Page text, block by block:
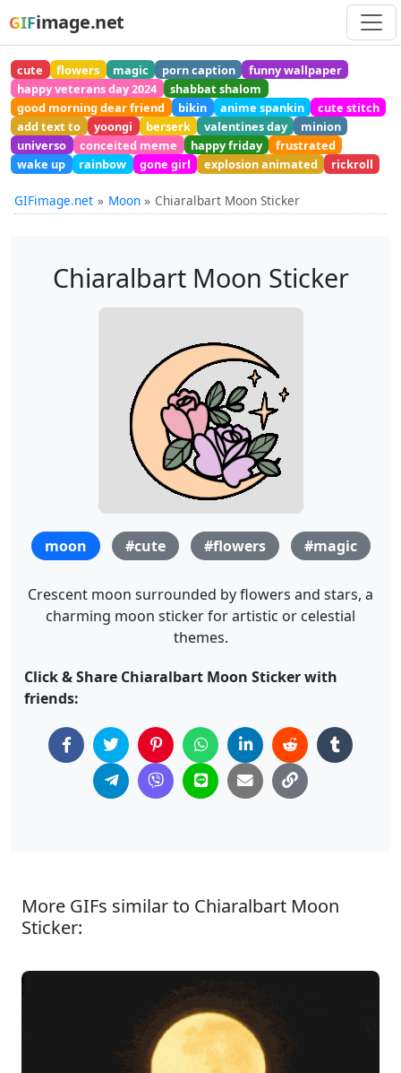
GIFimage.net
cute flowers magic porn caption
funny wallpaper
happy veterans day 2024
shabbat shalom
good morning dear friend
bikin anime spankin
cute stitch
add text to
yoongi berserk valentines day
minion
universo
conceited meme happy friday
frustrated
wake up
rainbow gone girl explosion animated rickroll
GIFimage.net Moon Chiaralbart Moon Sticker
Chiaralbart Moon Sticker
moon #cute #flowers #magic
Crescent moon surrounded by flowers and stars, a
charming moon sticker for artistic or celestial
themes.
Click & Share Chiaralbart Moon Sticker with
friends:
More GIFs similar to Chiaralbart Moon
Sticker: